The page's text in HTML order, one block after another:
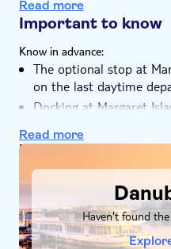
Group tour
Pet friendly
You can make use of
included in English and
Read more
Important to know
Know in advance:
The optional stop at
on the last daytime
Docking at Margaret
Read more
DSA1Danube River
Haven't found